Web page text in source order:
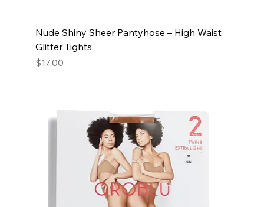
Nude Shiny Sheer Pantyhose – High Waist
Glitter Tights
Price
$17.00